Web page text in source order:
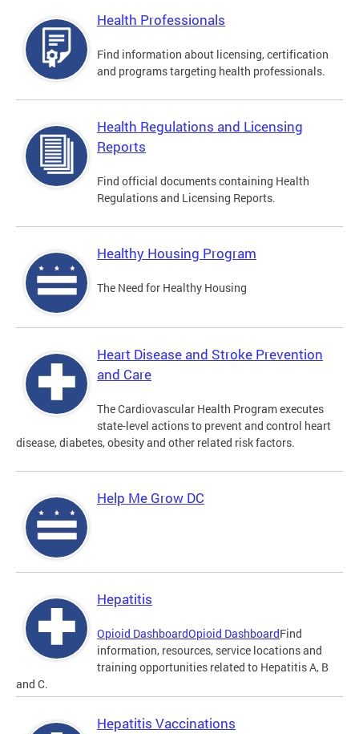
Health Professionals
Find information about licensing, certification
and programs targeting health professionals.
Health Regulations and Licensing
Reports
Find official documents containing Health
Regulations and Licensing Reports.
Healthy Housing Program
The Need for Healthy Housing
Heart Disease and Stroke Prevention
and Care
The Cardiovascular Health Program executes
state-level actions to prevent and control heart
disease, diabetes, obesity and other related risk factors.
Help Me Grow DC
Hepatitis
Opioid DashboardOpioid DashboardFind
information, resources, service locations and
training opportunities related to Hepatitis A, B
and C.
Hepatitis Vaccinations